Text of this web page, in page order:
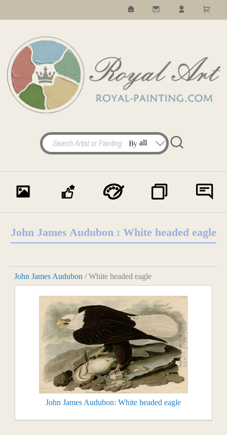
John James Audubon : White headed eagle
John James Audubon / White headed eagle
John James Audubon: White headed eagle